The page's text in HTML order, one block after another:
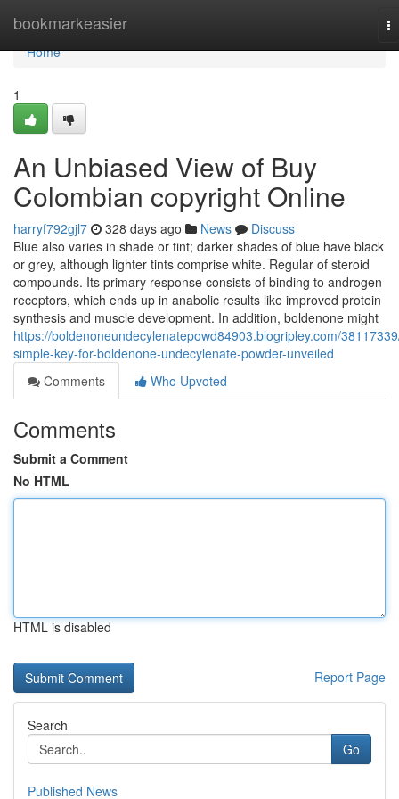
bookmarkeasier
Home
Home
1
An Unbiased View of Buy
Colombian copyright Online
harryf792gjl7 328 days ago News
Discuss
Blue also varies in shade or tint; darker shades of blue have black
or grey, although lighter tints comprise white. Regular of steroid
compounds. Its primary response consists of binding to androgen
receptors, which ends up in anabolic results like improved protein
synthesis and muscle development. In addition, boldenone might
https://boldenoneundecylenatepowd84903.blogripley.com/
simple-key-for-boldenone-undecylenate-powder-unveiled
Comments
Who Upvoted
Comments
Submit a Comment
No HTML
HTML is disabled
Report Page
Search
Go
Published News